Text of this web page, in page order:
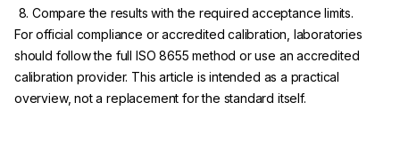
Compare the results with the required acceptance limits.
For official compliance or accredited calibration, laboratories
should follow the full ISO 8655 method or use an accredited
calibration provider. This article is intended as a practical
overview, not a replacement for the standard itself.